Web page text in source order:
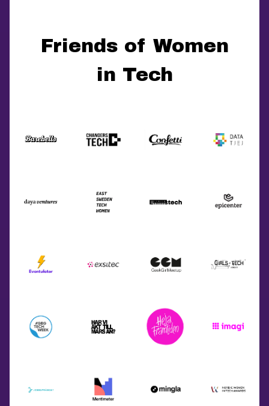
Friends of Women
in Tech